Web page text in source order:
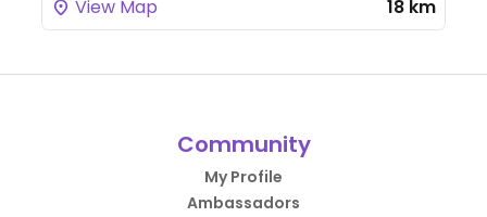
View Map 18 km
Community
My Profile
Ambassadors